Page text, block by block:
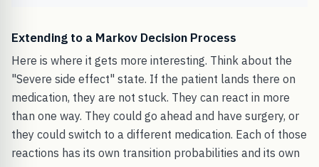
Extending to a Markov Decision Process
Here is where it gets more interesting. Think about the
"Severe side effect" state. If the patient lands there on
medication, they are not stuck. They can react in more
than one way. They could go ahead and have surgery, or
they could switch to a different medication. Each of those
reactions has its own transition probabilities and its own